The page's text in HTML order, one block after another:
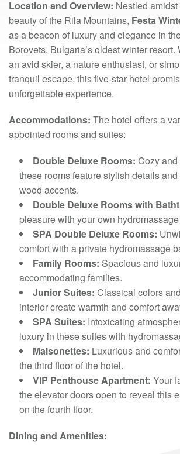
Location and Overview: Nestled
beauty of the Rila Mountains, Festa
as a beacon of luxury and elegance in
Borovets, Bulgaria’s oldest winter resort.
an avid skier, a nature enthusiast, or
tranquil escape, this five-star hotel
unforgettable experience.
Accommodations: The hotel offers a
appointed rooms and suites:
Double Deluxe Rooms: Cozy and
these rooms feature stylish details
wood accents.
Double Deluxe Rooms with
pleasure with your own
SPA Double Deluxe Rooms:
comfort with a private hydromassage
Family Rooms: Spacious and
accommodating families.
Junior Suites: Classical colors
interior create warmth and comfort
SPA Suites: Intoxicating
luxury in these suites with
Maisonettes: Luxurious and
the third floor of the hotel.
VIP Penthouse Apartment: Your
the elevator doors open to reveal this
on the fourth floor.
Dining and Amenities: